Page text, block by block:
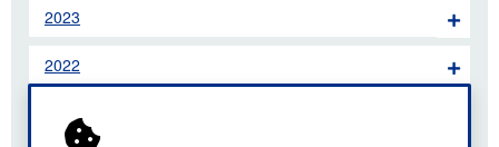
2023
2022